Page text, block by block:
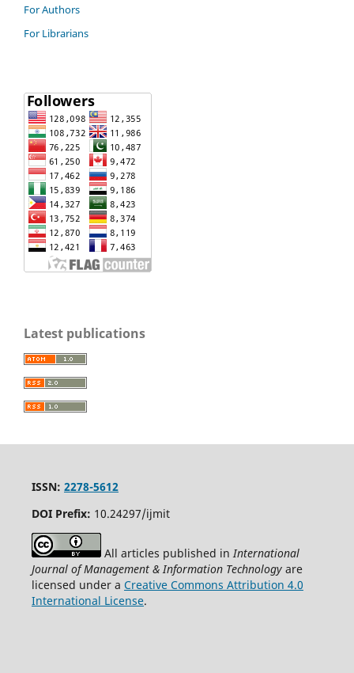
For Authors
For Librarians
Latest publications
ISSN: 2278-5612
DOI Prefix: 10.24297/ijmit
All articles published in International
Journal of Management & Information Technologyare
licensed under a Creative Commons Attribution 4.0
International License.